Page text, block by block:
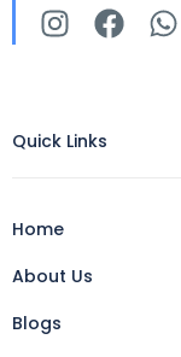
Quick Links
Home
About Us
Blogs